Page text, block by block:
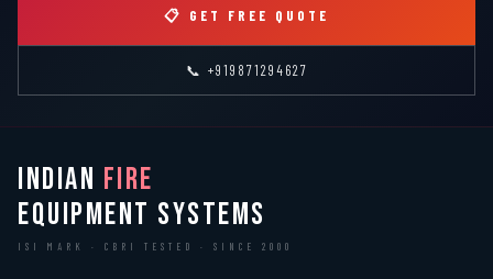
📋 GET FREE QUOTE
📞 +919871294627
INDIAN FIRE
EQUIPMENT SYSTEMS
ISI MARK · CBRI TESTED · SINCE 2000